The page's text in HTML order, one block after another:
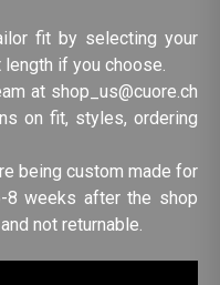
fit by selecting your
if you choose.
at shop_us@cuore.ch
on fit, styles, ordering
being custom made for
8 weeks after the shop
not returnable.